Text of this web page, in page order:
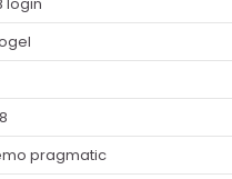
pragmatic